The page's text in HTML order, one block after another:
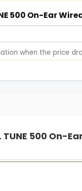
500 On-Ear
when the price
500 On-